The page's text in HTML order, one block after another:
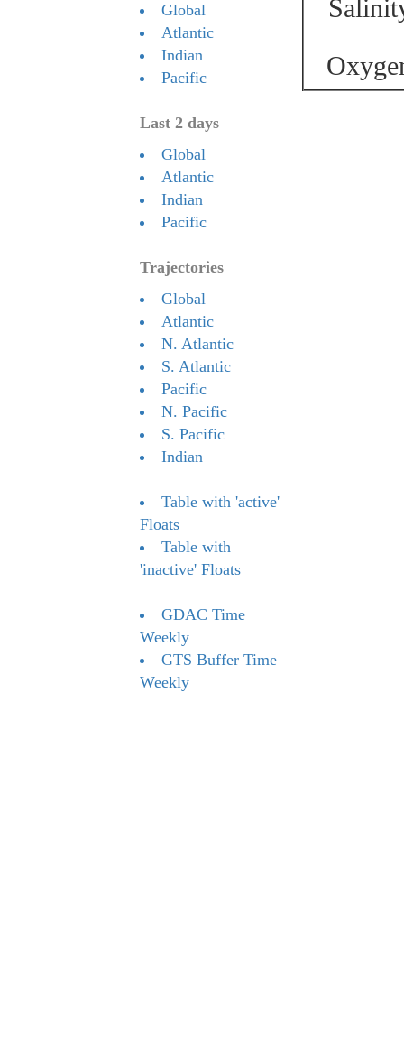
Global
Atlantic
Indian
Pacific
Last 2 days
Global
Atlantic
Indian
Pacific
Trajectories
Global
Atlantic
N. Atlantic
S. Atlantic
Pacific
N. Pacific
S. Pacific
Indian
Table with 'active'
Floats
Table with
'inactive' Floats
GDAC Time
Weekly
GTS Buffer Time
Weekly